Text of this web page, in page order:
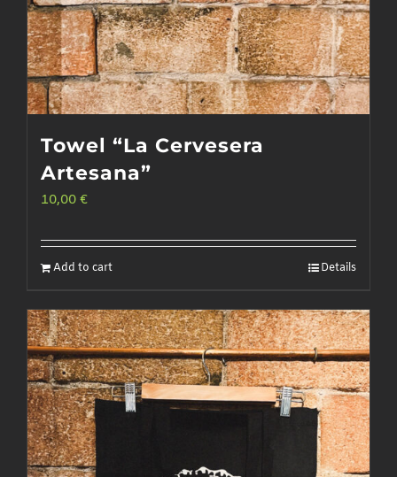
page
Towel “La Cervesera
Artesana”
10,00 €
Add to cart Details